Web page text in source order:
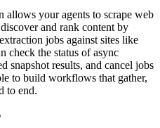
your agents to scrape web
and rank content by
jobs against sites like
check the status of async
snapshot results, and cancel jobs
to build workflows that gather,
to end.